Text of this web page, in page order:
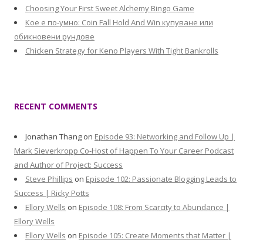
Choosing Your First Sweet Alchemy Bingo Game
Кое е по-умно: Coin Fall Hold And Win купуване или
обикновени рундове
Chicken Strategy for Keno Players With Tight Bankrolls
RECENT COMMENTS
Jonathan Thang on Episode 93: Networking and Follow Up |
Mark Sieverkropp Co-Host of Happen To Your Career Podcast
and Author of Project: Success
Steve Phillips on Episode 102: Passionate Blogging Leads to
Success | Ricky Potts
Ellory Wells on Episode 108: From Scarcity to Abundance |
Ellory Wells
Ellory Wells on Episode 105: Create Moments that Matter |